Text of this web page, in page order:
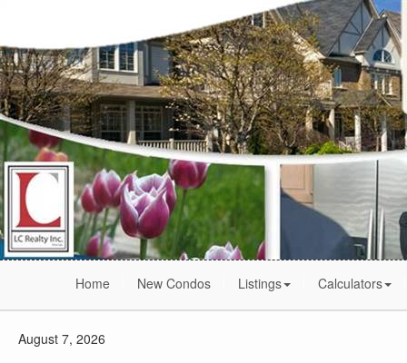
Home New Condos Listings Calculators
August 7, 2026